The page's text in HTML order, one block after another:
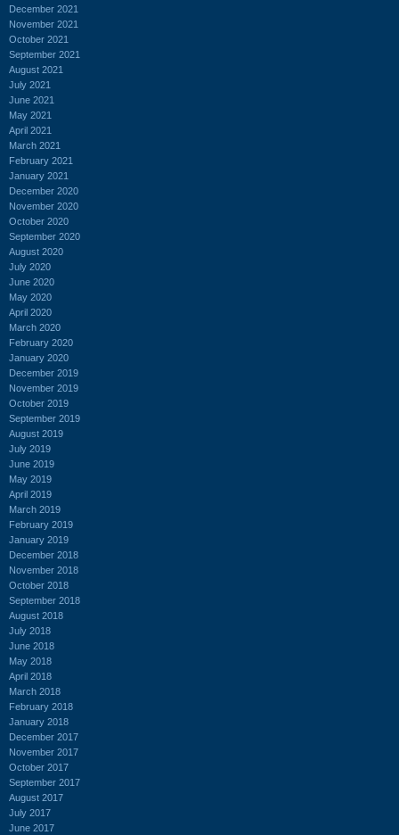
December 2021
November 2021
October 2021
September 2021
August 2021
July 2021
June 2021
May 2021
April 2021
March 2021
February 2021
January 2021
December 2020
November 2020
October 2020
September 2020
August 2020
July 2020
June 2020
May 2020
April 2020
March 2020
February 2020
January 2020
December 2019
November 2019
October 2019
September 2019
August 2019
July 2019
June 2019
May 2019
April 2019
March 2019
February 2019
January 2019
December 2018
November 2018
October 2018
September 2018
August 2018
July 2018
June 2018
May 2018
April 2018
March 2018
February 2018
January 2018
December 2017
November 2017
October 2017
September 2017
August 2017
July 2017
June 2017